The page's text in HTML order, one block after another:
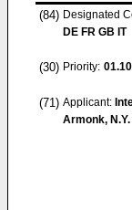
(84) Designated
DE FR GB IT
(30) Priority:
(71) Applicant:
Armonk,